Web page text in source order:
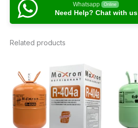
Whatsapp Online
Need Help? Chat with us
Related products